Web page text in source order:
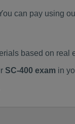
can pay using
based on real
SC-400 exam in